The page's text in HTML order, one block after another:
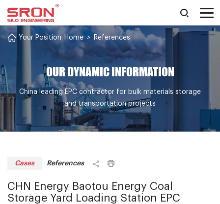
Your Position: Home > References
OUR DYNAMIC INFORMATION
China leading EPC contractor for bulk materials storage
and transportation projects
Cases References
CHN Energy Baotou Energy Coal
Storage Yard Loading Station EPC